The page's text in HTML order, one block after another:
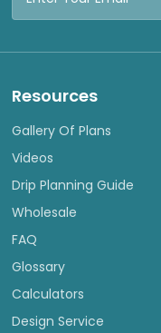
Resources
Gallery Of Plans
Videos
Drip Planning Guide
Wholesale
FAQ
Glossary
Calculators
Design Service